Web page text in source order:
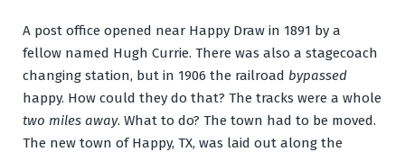
A post office opened near Happy Draw in 1891 by a
fellow named Hugh Currie. There was also a stagecoach
changing station, but in 1906 the railroad bypassed
happy. How could they do that? The tracks were a whole
two miles away. What to do? The town had to be moved.
The new town of Happy, TX, was laid out along the